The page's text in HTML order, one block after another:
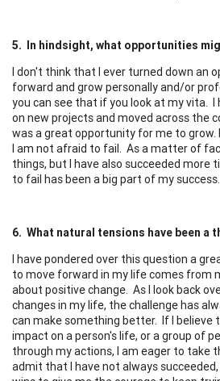
5. In hindsight, what opportunities
I don't think that I ever turned down an
forward and grow personally and/or
you can see that if you look at my vita. I
on new projects and moved across the
was a great opportunity for me to grow.
I am not afraid to fail. As a matter of
things, but I have also succeeded more
to fail has been a big part of my success.
6. What natural tensions have been a
I have pondered over this question a
to move forward in my life comes from
about positive change. As I look back
changes in my life, the challenge has
can make something better. If I believe
impact on a person's life, or a group of
through my actions, I am eager to take
admit that I have not always